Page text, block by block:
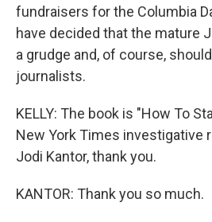
fundraisers for the Columbia
have decided that the mature
a grudge and, of course,
journalists.
KELLY: The book is "How To
New York Times investigative
Jodi Kantor, thank you.
KANTOR: Thank you so much.